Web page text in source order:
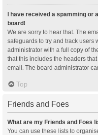
I have received a spamming or
board!
We are sorry to hear that. The
safeguards to try and track users
administrator with a full copy of
that this includes the headers
email. The board administrator
Top
Friends and Foes
What are my Friends and Foes
You can use these lists to